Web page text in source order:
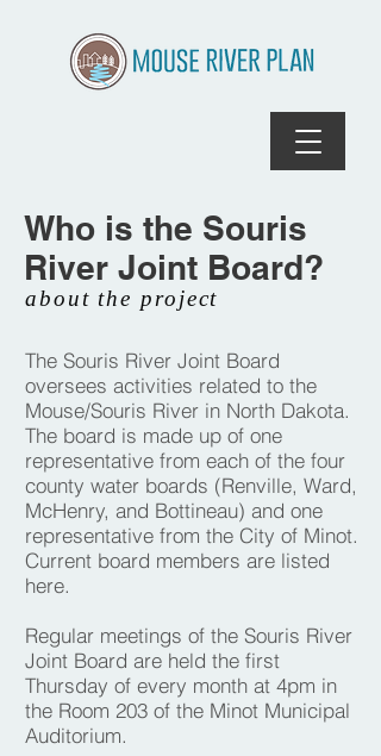
Who is the Souris
River Joint Board?
about the project
The Souris River Joint Board
oversees activities related to the
Mouse/Souris River in North Dakota.
The board is made up of one
representative from each of the four
county water boards (Renville, Ward,
McHenry, and Bottineau) and one
representative from the City of Minot.
Current board members are listed
here.
Regular meetings of the Souris River
Joint Board are held the first
Thursday of every month at 4pm in
the Room 203 of the Minot Municipal
Auditorium.